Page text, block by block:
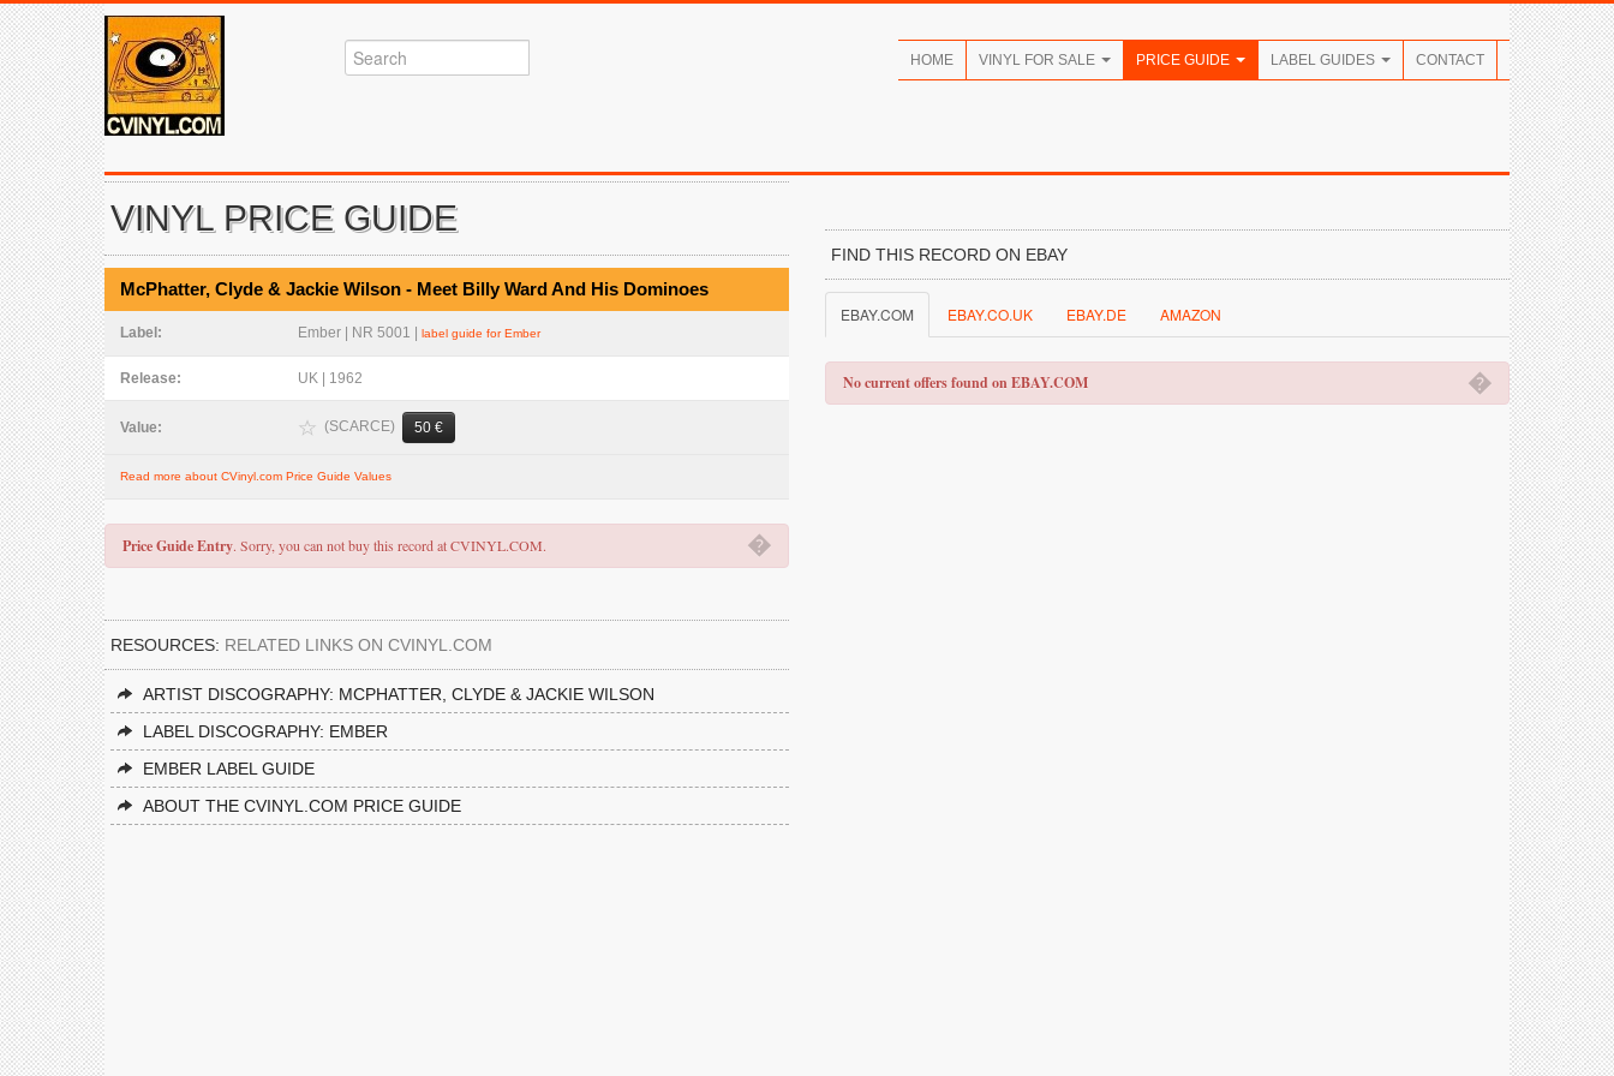
HOME VINYL FOR SALE PRICE GUIDE LABEL GUIDES CONTACT
VINYL PRICE GUIDE
McPhatter, Clyde & Jackie Wilson - Meet Billy Ward And His Dominoes
Label: Ember | NR 5001 | label guide for Ember
Release: UK | 1962
Value: (SCARCE) 50 €
Read more about CVinyl.com Price Guide Values
�
Price Guide Entry. Sorry, you can not buy this record at CVINYL.COM.
RESOURCES: RELATED LINKS ON CVINYL.COM
ARTIST DISCOGRAPHY: MCPHATTER, CLYDE & JACKIE WILSON
LABEL DISCOGRAPHY: EMBER
EMBER LABEL GUIDE
ABOUT THE CVINYL.COM PRICE GUIDE
FIND THIS RECORD ON EBAY
EBAY.COM EBAY.CO.UK EBAY.DE AMAZON
�
No current offers found on EBAY.COM